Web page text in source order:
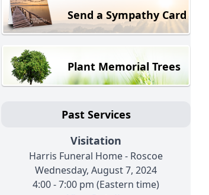
Send a Sympathy Card
Plant Memorial Trees
Past Services
Visitation
Harris Funeral Home - Roscoe
Wednesday, August 7, 2024
4:00 - 7:00 pm (Eastern time)